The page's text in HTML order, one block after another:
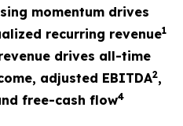
momentum drives
recurring revenue1
drives all-time
adjusted EBITDA2,
free-cash flow4